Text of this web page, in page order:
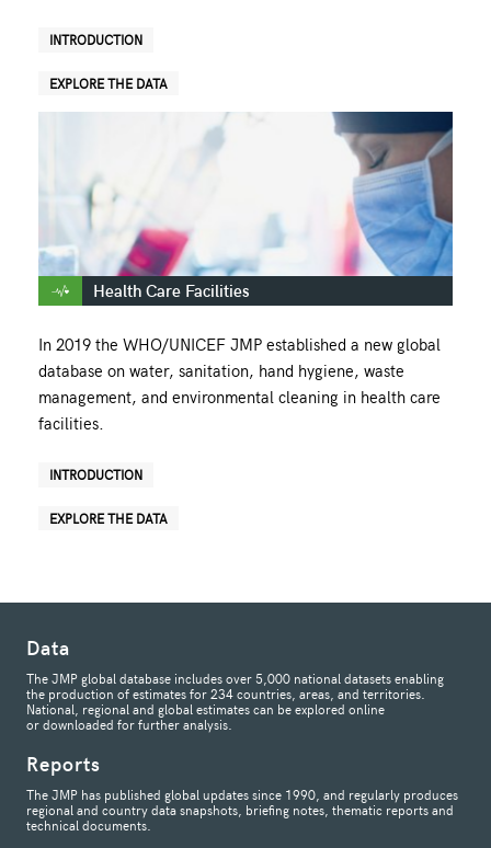
INTRODUCTION
EXPLORE THE DATA
Health Care Facilities
In 2019 the WHO/UNICEF JMP established a new global
database on water, sanitation, hand hygiene, waste
management, and environmental cleaning in health care
facilities.
INTRODUCTION
EXPLORE THE DATA
Data
The JMP global database includes over 5,000 national datasets enabling
the production of estimates for 234 countries, areas, and territories.
National, regional and global estimates can be explored online
or downloaded for further analysis.
Reports
The JMP has published global updates since 1990, and regularly produces
regional and country data snapshots, briefing notes, thematic reports and
technical documents.